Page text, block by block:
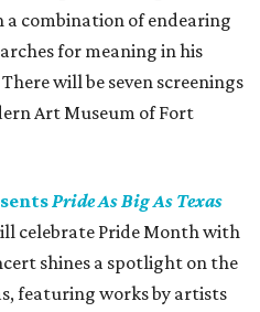
combination of endearing
for meaning in his
will be seven screenings
Art Museum of Fort
Pride As Big As Texas
celebrate Pride Month with
shines a spotlight on the
featuring works by artists